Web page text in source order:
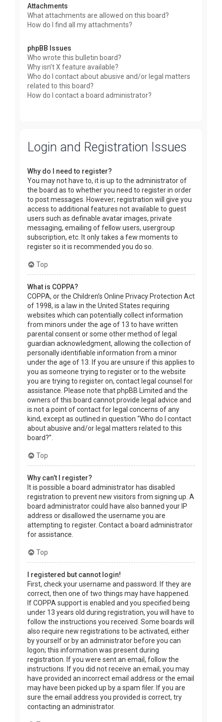
Attachments
What attachments are allowed on this board?
How do I find all my attachments?
phpBB Issues
Who wrote this bulletin board?
Why isn’t X feature available?
Who do I contact about abusive and/or legal matters
related to this board?
How do I contact a board administrator?
Login and Registration Issues
Why do I need to register?
You may not have to, it is up to the administrator of
the board as to whether you need to register in order
to post messages. However; registration will give you
access to additional features not available to guest
users such as definable avatar images, private
messaging, emailing of fellow users, usergroup
subscription, etc. It only takes a few moments to
register so it is recommended you do so.
Top
What is COPPA?
COPPA, or the Children’s Online Privacy Protection Act
of 1998, is a law in the United States requiring
websites which can potentially collect information
from minors under the age of 13 to have written
parental consent or some other method of legal
guardian acknowledgment, allowing the collection of
personally identifiable information from a minor
under the age of 13. If you are unsure if this applies to
you as someone trying to register or to the website
you are trying to register on, contact legal counsel for
assistance. Please note that phpBB Limited and the
owners of this board cannot provide legal advice and
is not a point of contact for legal concerns of any
kind, except as outlined in question “Who do I contact
about abusive and/or legal matters related to this
board?”.
Top
Why can’t I register?
It is possible a board administrator has disabled
registration to prevent new visitors from signing up. A
board administrator could have also banned your IP
address or disallowed the username you are
attempting to register. Contact a board administrator
for assistance.
Top
I registered but cannot login!
First, check your username and password. If they are
correct, then one of two things may have happened.
If COPPA support is enabled and you specified being
under 13 years old during registration, you will have to
follow the instructions you received. Some boards will
also require new registrations to be activated, either
by yourself or by an administrator before you can
logon; this information was present during
registration. If you were sent an email, follow the
instructions. If you did not receive an email, you may
have provided an incorrect email address or the email
may have been picked up by a spam filer. If you are
sure the email address you provided is correct, try
contacting an administrator.